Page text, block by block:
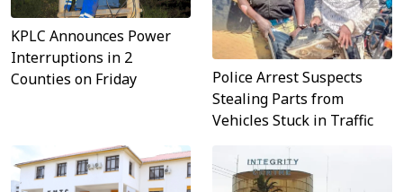
KPLC Announces Power
Interruptions in 2
Counties on Friday
Police Arrest Suspects
Stealing Parts from
Vehicles Stuck in Traffic